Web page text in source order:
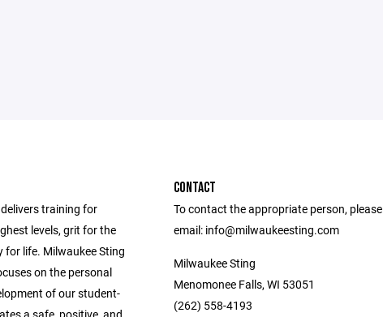
training for
levels, grit for the
for life. Milwaukee Sting
on the personal
of our student-
CONTACT
To contact the appropriate person, please
email: info@milwaukeesting.com
Milwaukee Sting
Menomonee Falls, WI 53051
(262) 558-4193